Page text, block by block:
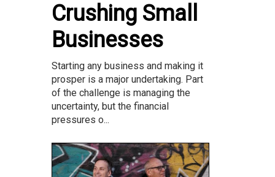
Crushing Small
Businesses
Starting any business and making it
prosper is a major undertaking. Part
of the challenge is managing the
uncertainty, but the financial
pressures o...